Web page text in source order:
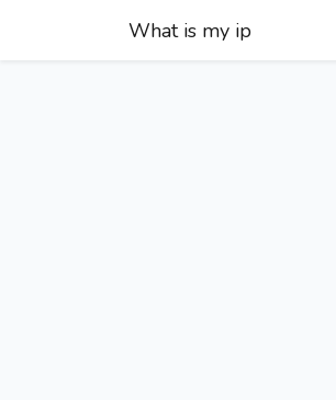
What is my ip